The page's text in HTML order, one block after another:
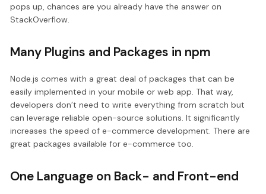
pops up, chances are you already have the answer on
StackOverflow.
Many Plugins and Packages in npm
Node.js comes with a great deal of packages that can be
easily implemented in your mobile or web app. That way,
developers don’t need to write everything from scratch but
can leverage reliable open-source solutions. It significantly
increases the speed of e-commerce development. There are
great packages available for e-commerce too.
One Language on Back- and Front-end